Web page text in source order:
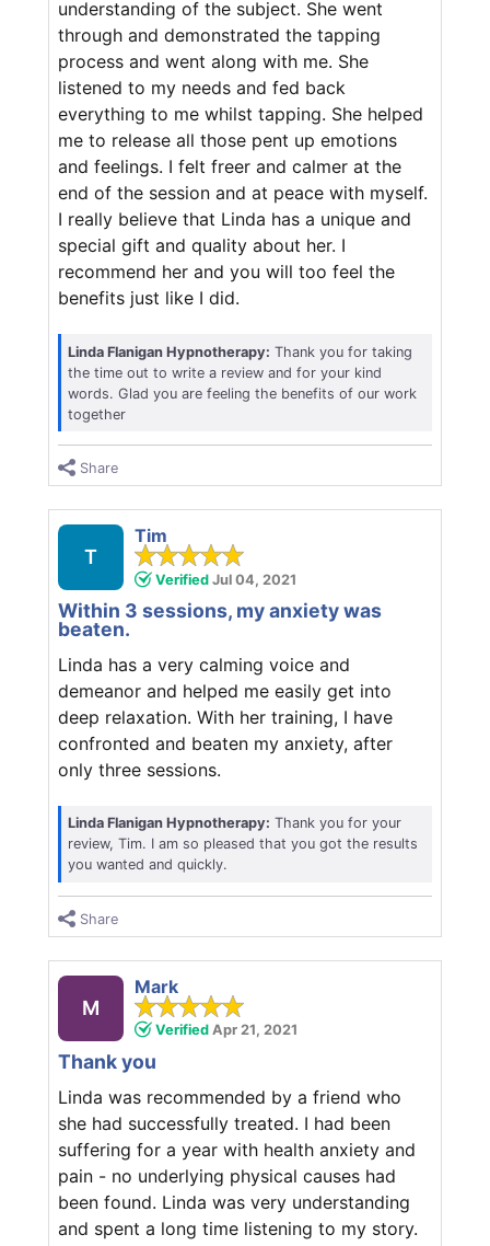
understanding of the subject. She went
through and demonstrated the tapping
process and went along with me. She
listened to my needs and fed back
everything to me whilst tapping. She helped
me to release all those pent up emotions
and feelings. I felt freer and calmer at the
end of the session and at peace with myself.
I really believe that Linda has a unique and
special gift and quality about her. I
recommend her and you will too feel the
benefits just like I did.
Linda Flanigan Hypnotherapy: Thank you for taking
the time out to write a review and for your kind
words. Glad you are feeling the benefits of our work
together
Share
T
Tim
Verified Jul 04, 2021
Within 3 sessions, my anxiety was
beaten.
Linda has a very calming voice and
demeanor and helped me easily get into
deep relaxation. With her training, I have
confronted and beaten my anxiety, after
only three sessions.
Linda Flanigan Hypnotherapy: Thank you for your
review, Tim. I am so pleased that you got the results
you wanted and quickly.
Share
M
Mark
Verified Apr 21, 2021
Thank you
Linda was recommended by a friend who
she had successfully treated. I had been
suffering for a year with health anxiety and
pain - no underlying physical causes had
been found. Linda was very understanding
and spent a long time listening to my story.